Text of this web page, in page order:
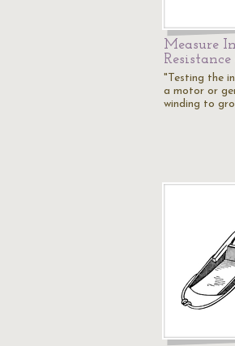
Measure
"Testing the
a motor or
winding to